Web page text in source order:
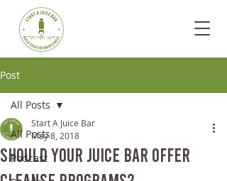
Post
All Posts
Podcast
All Posts
Should Your Juice Bar Offer
Start A Juice Bar
May 8, 2018